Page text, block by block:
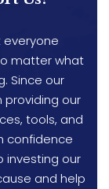
everyone
matter what
Since our
providing our
tools, and
confidence
investing our
and help